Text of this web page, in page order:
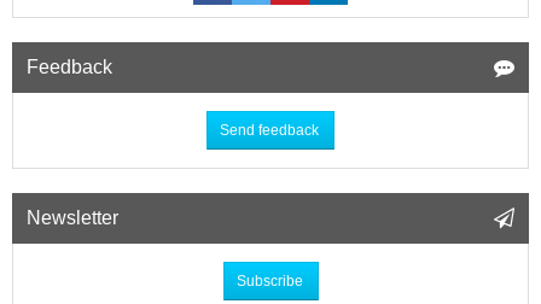
Feedback
Send feedback
Newsletter
Subscribe